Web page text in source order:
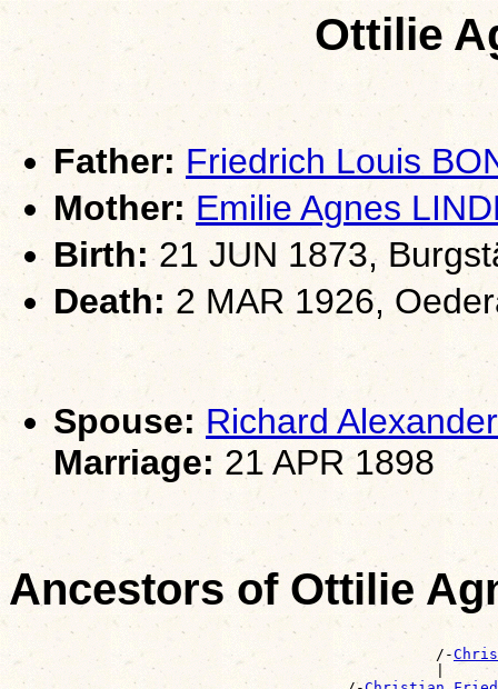
Ottilie
Father: Friedrich Louis
Mother: Emilie Agnes
Birth:21 JUN 1873,
Death: 2 MAR 1926,
Spouse: Richard
Marriage: 21 APR 1898
Ancestors of Ottilie
                                                /-
|